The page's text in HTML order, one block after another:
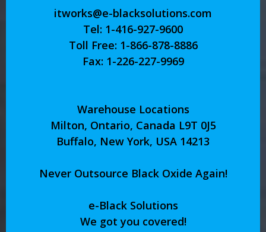
itworks@e-blacksolutions.com
Tel: 1-416-927-9600
Toll Free: 1-866-878-8886
Fax: 1-226-227-9969
Warehouse Locations
Milton, Ontario, Canada L9T 0J5
Buffalo, New York, USA 14213
Never Outsource Black Oxide Again!
e-Black Solutions
We got you covered!